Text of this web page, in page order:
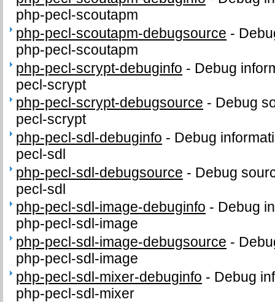
php-pecl-scoutapm
php-pecl-scoutapm-debugsource -
php-pecl-scoutapm
php-pecl-scrypt-debuginfo - Debug
pecl-scrypt
php-pecl-scrypt-debugsource - Debug
pecl-scrypt
php-pecl-sdl-debuginfo - Debug
pecl-sdl
php-pecl-sdl-debugsource - Debug
pecl-sdl
php-pecl-sdl-image-debuginfo - Debug
php-pecl-sdl-image
php-pecl-sdl-image-debugsource -
php-pecl-sdl-image
php-pecl-sdl-mixer-debuginfo - Debug
php-pecl-sdl-mixer